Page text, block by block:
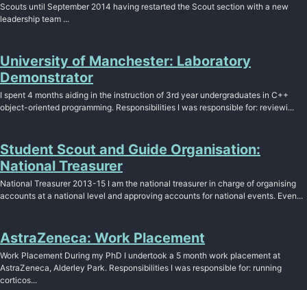
Scouts until September 2014 having restarted the Scout section with a new
leadership team ...
University of Manchester: Laboratory
Demonstrator
I spent 4 months aiding in the instruction of 3rd year undergraduates in C++
object-oriented programming. Responsibilities I was responsible for: reviewi...
Student Scout and Guide Organisation:
National Treasurer
National Treasurer 2013-15 I am the national treasurer in charge of organising
accounts at a national level and approving accounts for national events. Even...
AstraZeneca: Work Placement
Work Placement During my PhD I undertook a 5 month work placement at
AstraZeneca, Alderley Park. Responsibilities I was responsible for: running
corticos...